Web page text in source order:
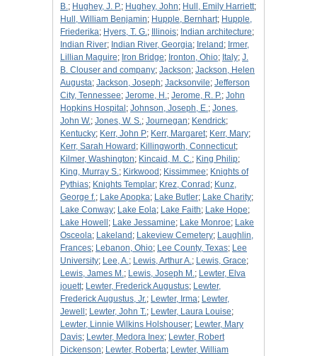
B.; Hughey, J. P.; Hughey, John; Hull, Emily Harriett;
Hull, William Benjamin; Hupple, Bernhart; Hupple,
Friederika; Hyers, T. G.; Illinois; Indian architecture;
Indian River; Indian River, Georgia; Ireland ; Irmer,
Lillian Maguire; Iron Bridge; Ironton, Ohio; Italy; J.
B. Clouser and company; Jackson; Jackson, Helen
Augusta; Jackson, Joseph; Jacksonvile; Jefferson
City, Tennessee; Jerome, H.; Jerome, R. P.; John
Hopkins Hospital ; Johnson, Joseph, E.; Jones,
John W.; Jones, W. S.; Journegan; Kendrick;
Kentucky; Kerr, John P; Kerr, Margaret; Kerr, Mary;
Kerr, Sarah Howard ; Killingworth, Connecticut;
Kilmer, Washington; Kincaid, M. C.; King Philip;
King, Murray S.; Kirkwood ; Kissimmee; Knights of
Pythias; Knights Templar; Krez, Conrad ; Kunz,
George f.; Lake Apopka; Lake Butler; Lake Charity;
Lake Conway; Lake Eola; Lake Faith; Lake Hope;
Lake Howell ; Lake Jessamine; Lake Monroe; Lake
Osceola; Lakeland ; Lakeview Cemetery; Laughlin,
Frances; Lebanon, Ohio; Lee County, Texas; Lee
University; Lee, A.; Lewis, Arthur A.; Lewis, Grace;
Lewis, James M.; Lewis, Joseph M.; Lewter, Elva
jouett; Lewter, Frederick Augustus; Lewter,
Frederick Augustus, Jr.; Lewter, Irma; Lewter,
Jewell ; Lewter, John T.; Lewter, Laura Louise;
Lewter, Linnie Wilkins Holshouser; Lewter, Mary
Davis; Lewter, Medora Inex; Lewter, Robert
Dickenson; Lewter, Roberta; Lewter, William